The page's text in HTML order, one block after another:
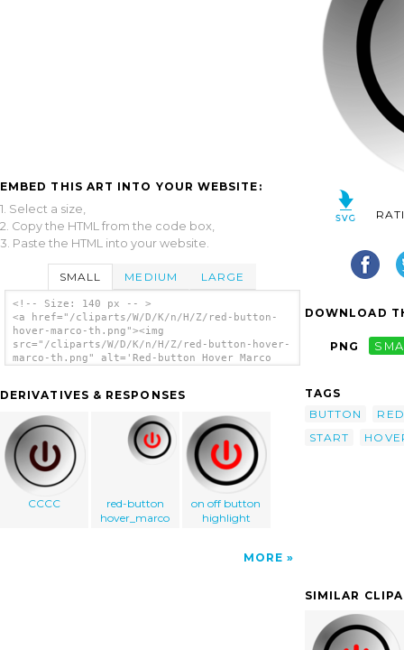
EMBED THIS ART INTO YOUR WEBSITE:
1. Select a size,
2. Copy the HTML from the code box,
3. Paste the HTML into your website.
SMALL MEDIUM LARGE
<!-- Size: 140 px -- >
<a href="/cliparts/W/D/K/n/H/Z/red-button-
hover-marco-th.png"><img
src="/cliparts/W/D/K/n/H/Z/red-button-hover-
marco-th.png" alt='Red-button Hover Marco
DERIVATIVES & RESPONSES
CCCC
red-button
hover_marco
on off button
highlight
MORE
DOWNLOAD
PNG
TAGS
BUTTON
RED
START
SIMILAR